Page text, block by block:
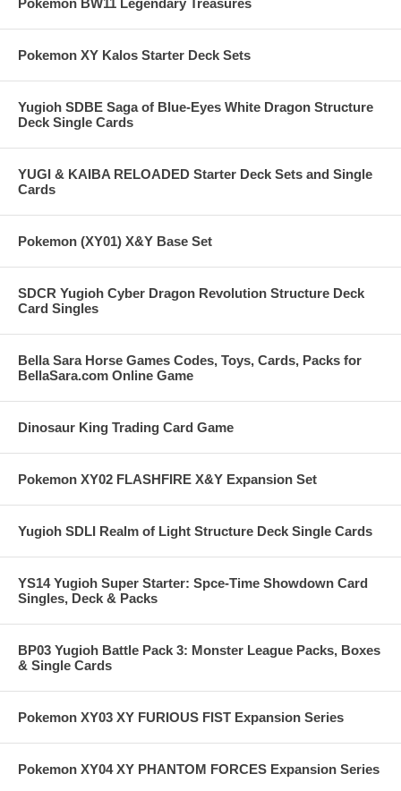
Pokemon BW11 Legendary Treasures
Pokemon XY Kalos Starter Deck Sets
Yugioh SDBE Saga of Blue-Eyes White Dragon Structure
Deck Single Cards
YUGI & KAIBA RELOADED Starter Deck Sets and Single
Cards
Pokemon (XY01) X&Y Base Set
SDCR Yugioh Cyber Dragon Revolution Structure Deck
Card Singles
Bella Sara Horse Games Codes, Toys, Cards, Packs for
BellaSara.com Online Game
Dinosaur King Trading Card Game
Pokemon XY02 FLASHFIRE X&Y Expansion Set
Yugioh SDLI Realm of Light Structure Deck Single Cards
YS14 Yugioh Super Starter: Spce-Time Showdown Card
Singles, Deck & Packs
BP03 Yugioh Battle Pack 3: Monster League Packs, Boxes
& Single Cards
Pokemon XY03 XY FURIOUS FIST Expansion Series
Pokemon XY04 XY PHANTOM FORCES Expansion Series